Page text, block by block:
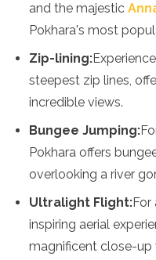
Australia
Micronesia
New Zealand
Palau
Solomon Islands
Tonga
Vanuatu
and the majestic
Pokhara's most
Zip-lining:
steepest zip lines,
incredible views.
Bungee Jumping:
Pokhara offers
overlooking a river
Ultralight Flight:For
inspiring aerial
magnificent close-up